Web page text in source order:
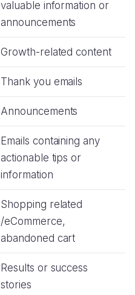
valuable information or
announcements
Growth-related content
Thank you emails
Announcements
Emails containing any
actionable tips or
information
Shopping related
/eCommerce,
abandoned cart
Results or success
stories